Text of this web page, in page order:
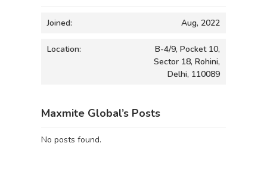
Joined: Aug, 2022
Location:
B-4/9, Pocket 10,
Sector 18, Rohini,
Delhi, 110089
Maxmite Global’s Posts
No posts found.